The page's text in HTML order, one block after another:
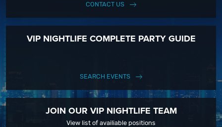
CONTACT US
VIP NIGHTLIFE COMPLETE PARTY GUIDE
SEARCH EVENTS
JOIN OUR VIP NIGHTLIFE TEAM
View list of availiable positions